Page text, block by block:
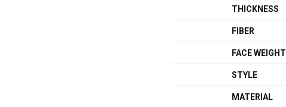
THICKNESS
FIBER
FACE WEIGHT
STYLE
MATERIAL